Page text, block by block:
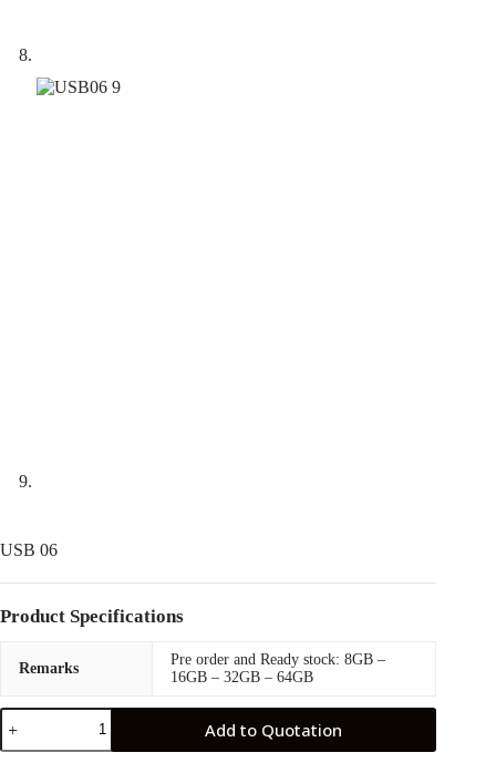
USB 06
Product Specifications
Remarks
Pre order and Ready stock: 8GB –
16GB – 32GB – 64GB
USB
06
quantity
Add to Quotation